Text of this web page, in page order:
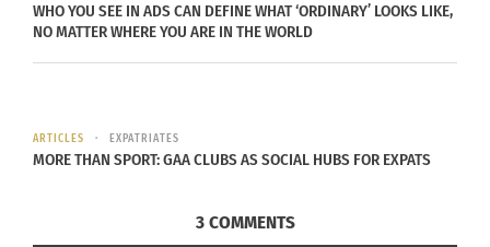
Finally, wind down your sightseeing at the Art
Gallery of Ontario, where art meets astounding
Gehry. Find more than 80,000 works of art; among
WHO YOU SEE IN ADS CAN DEFINE WHAT ‘ORDINARY’ LOOKS LIKE,
NO MATTER WHERE YOU ARE IN THE WORLD
ARTICLES EXPATRIATES
MORE THAN SPORT: GAA CLUBS AS SOCIAL HUBS FOR EXPATS
3 COMMENTS